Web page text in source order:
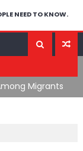
NEED TO KNOW.
Migrants